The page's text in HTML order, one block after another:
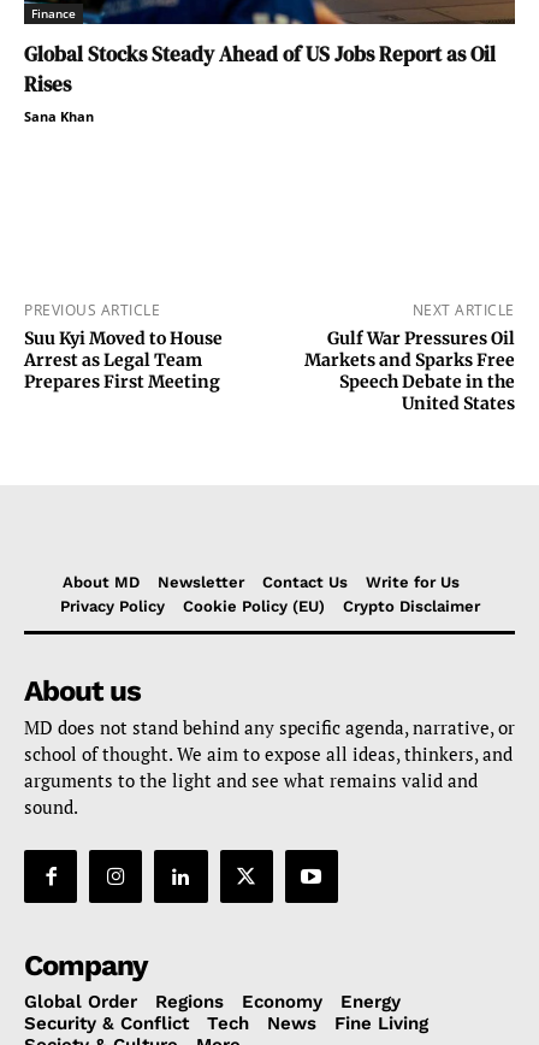
Finance
Global Stocks Steady Ahead of US Jobs Report as Oil
Rises
Sana Khan
PREVIOUS ARTICLE
Suu Kyi Moved to House
Arrest as Legal Team
Prepares First Meeting
NEXT ARTICLE
Gulf War Pressures Oil
Markets and Sparks Free
Speech Debate in the
United States
About MD Newsletter Contact Us
Write for Us
Privacy Policy
Cookie Policy (EU) Crypto Disclaimer
About us
MD does not stand behind any specific agenda, narrative, or
school of thought. We aim to expose all ideas, thinkers, and
arguments to the light and see what remains valid and
sound.
Company
Global Order Regions Economy
Energy
Security & Conflict
Tech News
Fine Living